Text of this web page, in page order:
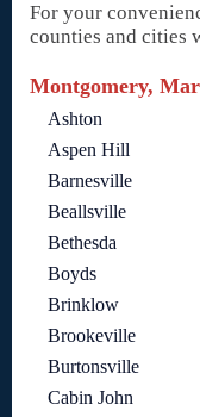
For your
counties and cities
Montgomery,
Ashton
Aspen Hill
Barnesville
Beallsville
Bethesda
Boyds
Brinklow
Brookeville
Burtonsville
Cabin John